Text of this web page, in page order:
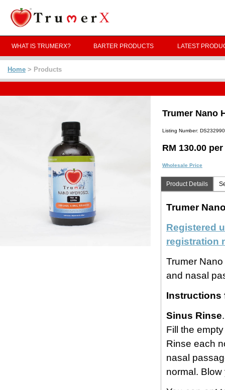
WHAT IS TRUMERX? BARTER PRODUCTS LATEST
Home > Products
Trumer Nano
Listing Number:
RM 130.00
Wholesale Price
Product Details
Trumer
Registered
registration
Trumer
and nasal
Instructions
Sinus Rinse
Fill the
Rinse each
nasal
normal.